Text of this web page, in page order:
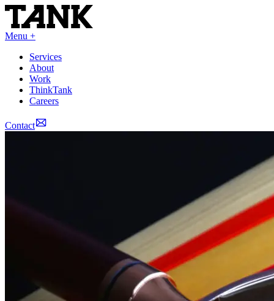
Menu +
Services
About
Work
ThinkTank
Careers
Contact